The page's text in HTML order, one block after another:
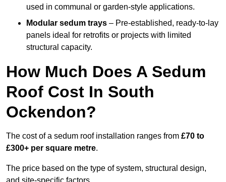
used in communal or garden-style applications.
Modular sedum trays – Pre-established, ready-to-lay
panels ideal for retrofits or projects with limited
structural capacity.
How Much Does A Sedum
Roof Cost In South
Ockendon?
The cost of a sedum roof installation ranges from £70 to
£300+ per square metre.
The price based on the type of system, structural design,